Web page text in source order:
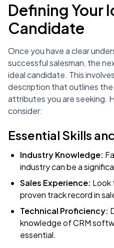
Defining Your
Candidate
Once you have a clear
successful salesman, the
ideal candidate. This
description that outlines the
attributes you are seeking.
consider:
Essential Skills
Industry Knowledge:
industry can be a
Sales Experience: Look
proven track record in
Technical Proficiency:
knowledge of CRM
essential.